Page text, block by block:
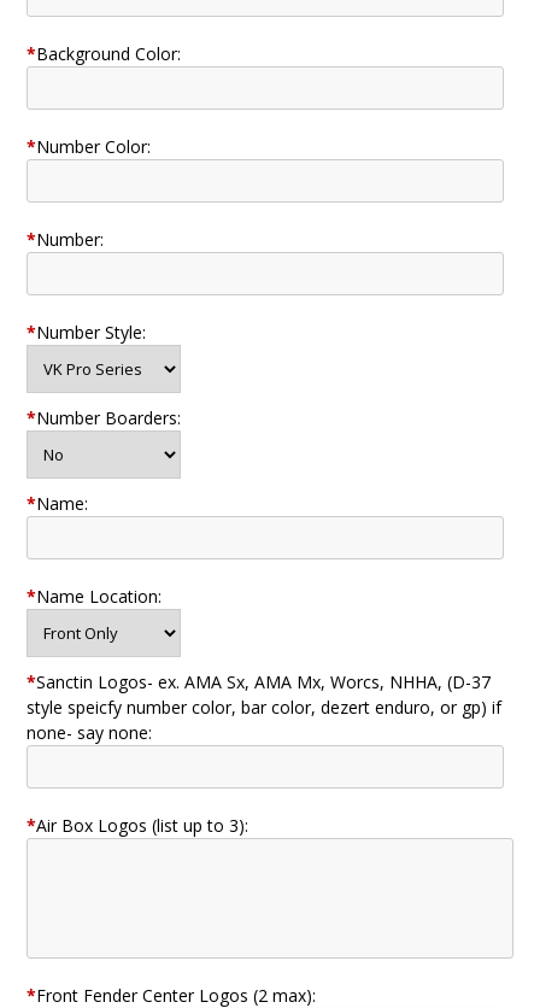
*Background Color:
*Number Color:
*Number:
*Number Style:
*Number Boarders:
*Name:
*Name Location:
*Sanctin Logos- ex. AMA Sx, AMA Mx, Worcs, NHHA, (D-37
style speicfy number color, bar color, dezert enduro, or gp) if
none- say none:
*Air Box Logos (list up to 3):
*Front Fender Center Logos (2 max):